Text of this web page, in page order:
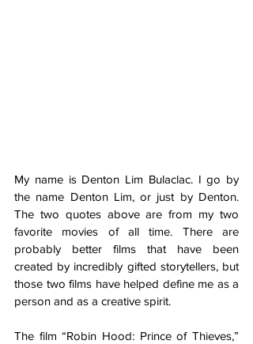
My name is Denton Lim Bulaclac. I go by
the name Denton Lim, or just by Denton.
The two quotes above are from my two
favorite movies of all time. There are
probably better films that have been
created by incredibly gifted storytellers, but
those two films have helped define me as a
person and as a creative spirit.
The film “Robin Hood: Prince of Thieves,”